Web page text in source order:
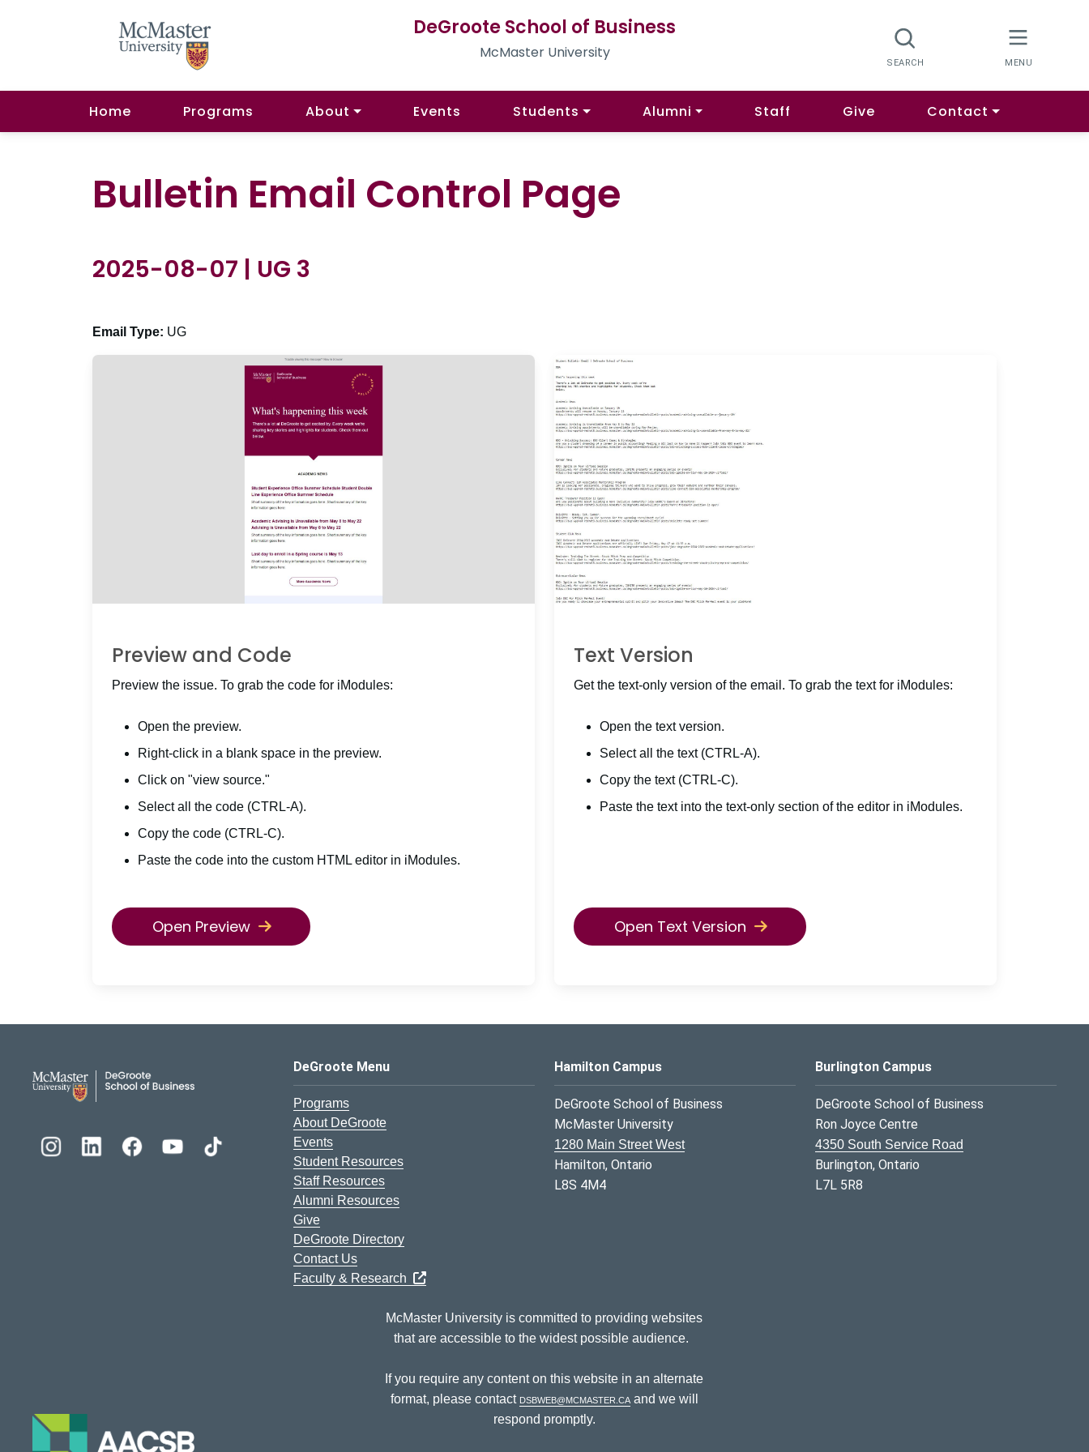
DeGroote School of Business
McMaster University
Home Programs About Events Students Alumni Staff Give Contact
Bulletin Email Control Page
2025-08-07 | UG 3
Email Type: UG
Preview and Code
Preview the issue. To grab the code for iModules:
Open the preview.
Right-click in a blank space in the preview.
Click on "view source."
Select all the code (CTRL-A).
Copy the code (CTRL-C).
Paste the code into the custom HTML editor in iModules.
Open Preview
Text Version
Get the text-only version of the email. To grab the text for iModules:
Open the text version.
Select all the text (CTRL-A).
Copy the text (CTRL-C).
Paste the text into the text-only section of the editor in iModules.
Open Text Version
DeGroote School of Business Logo
DeGroote Menu
Programs
About DeGroote
Events
Student Resources
Staff Resources
Alumni Resources
Give
DeGroote Directory
Contact Us
Faculty & Research
Hamilton Campus
DeGroote School of Business
McMaster University
1280 Main Street West
Hamilton, Ontario
L8S 4M4
Burlington Campus
DeGroote School of Business
Ron Joyce Centre
4350 South Service Road
Burlington, Ontario
L7L 5R8
McMaster University is committed to providing websites
that are accessible to the widest possible audience.
If you require any content on this website in an alternate
format, please contact dsbweb@mcmaster.caand we will
respond promptly.